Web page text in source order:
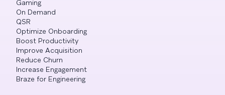
Gaming
On Demand
QSR
Optimize Onboarding
Boost Productivity
Improve Acquisition
Reduce Churn
Increase Engagement
Braze for Engineering